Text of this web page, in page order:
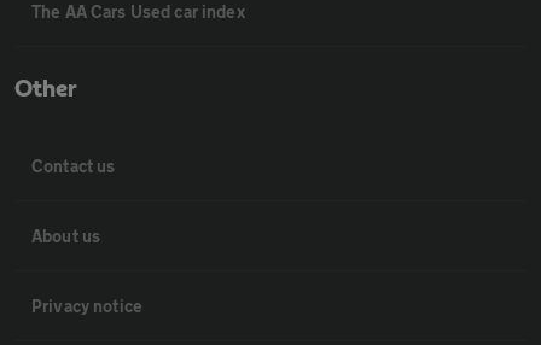
The AA Cars Used car index
Other
Contact us
About us
Privacy notice